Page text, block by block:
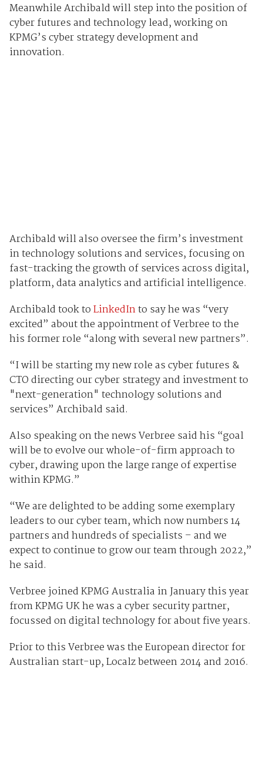
Meanwhile Archibald will step into the position of
cyber futures and technology lead, working on
KPMG’s cyber strategy development and
innovation.
Archibald will also oversee the firm’s investment
in technology solutions and services, focusing on
fast-tracking the growth of services across digital,
platform, data analytics and artificial intelligence.
Archibald took toLinkedInto say he was “very
excited” about the appointment of Verbree to the
his former role “along with several new partners”.
“I will be starting my new role as cyber futures &
CTO directing our cyber strategy and investment to
"next-generation" technology solutions and
services” Archibald said.
Also speaking on the news Verbree said his “goal
will be to evolve our whole-of-firm approach to
cyber, drawing upon the large range of expertise
within KPMG.”
“We are delighted to be adding some exemplary
leaders to our cyber team, which now numbers 14
partners and hundreds of specialists – and we
expect to continue to grow our team through 2022,”
he said.
Verbree joined KPMG Australia in January this year
from KPMG UK he was a cyber security partner,
focussed on digital technology for about five years.
Prior to this Verbree was the European director for
Australian start-up, Localz between 2014 and 2016.